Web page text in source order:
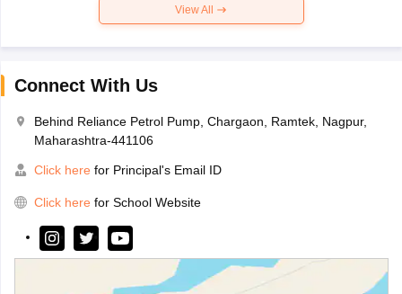
View All
Connect With Us
Behind Reliance Petrol Pump, Chargaon, Ramtek, Nagpur,
Maharashtra-441106
Click here for Principal's Email ID
Click here for School Website